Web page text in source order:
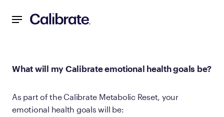
What will my Calibrate emotional health goals be?
As part of the Calibrate Metabolic Reset, your
emotional health goals will be: